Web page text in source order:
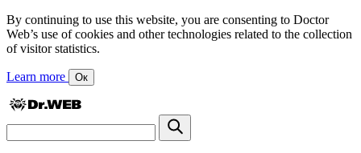
By continuing to use this website, you are consenting to Doctor
Web’s use of cookies and other technologies related to the collection
of visitor statistics.
Learn more Ок